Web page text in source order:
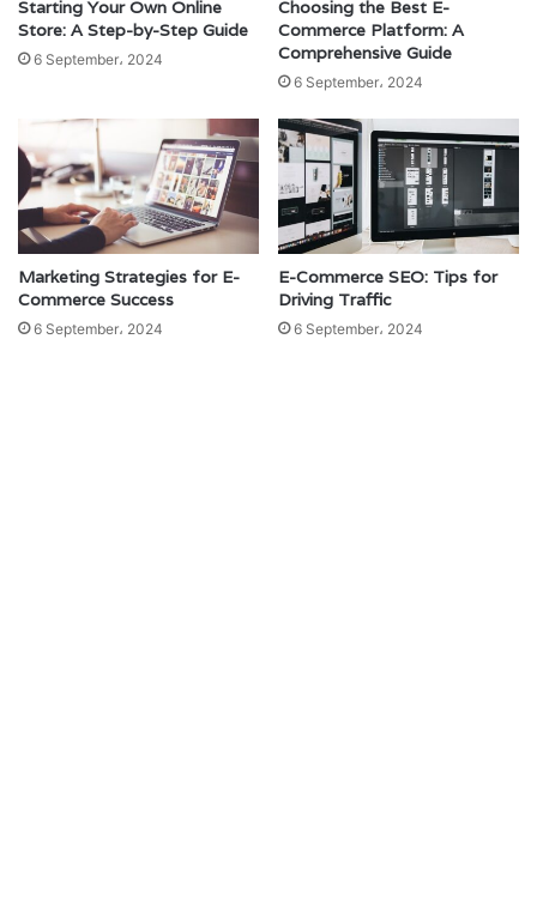
Starting Your Own Online
Store: A Step-by-Step Guide
6 September، 2024
Choosing the Best E-
Commerce Platform: A
Comprehensive Guide
6 September، 2024
Marketing Strategies for E-
Commerce Success
6 September، 2024
E-Commerce SEO: Tips for
Driving Traffic
6 September، 2024